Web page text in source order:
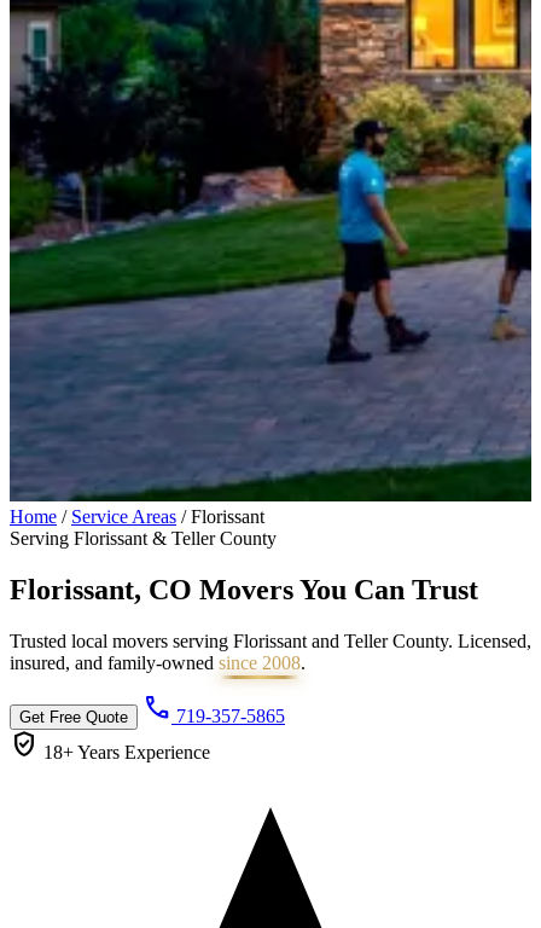
Home / Service Areas / Florissant
Serving Florissant & Teller County
Florissant, CO Movers You Can Trust
Trusted local movers serving Florissant and Teller County. Licensed,
insured, and family-owned since 2008.
Get Free Quote call 719-357-5865
verified_user 18+ Years Experience